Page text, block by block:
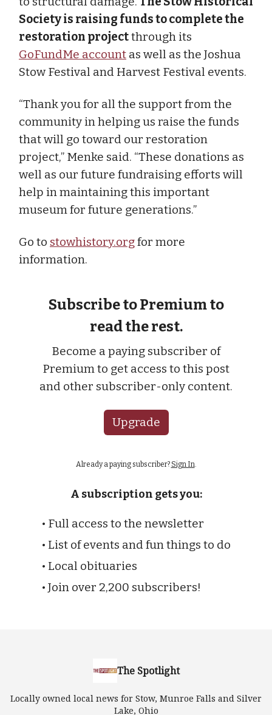
Society is raising funds to complete the
restoration projectthrough its
GoFundMe account as well as the Joshua
Stow Festival and Harvest Festival events.
“Thank you for all the support from the
community in helping us raise the funds
that will go toward our restoration
project,” Menke said. “These donations as
well as our future fundraising efforts will
help in maintaining this important
museum for future generations.”
Go to stowhistory.orgfor more
information.
Subscribe to Premium to
read the rest.
Become a paying subscriber of
Premium to get access to this post
and other subscriber-only content.
Upgrade
Already a paying subscriber? Sign In.
A subscription gets you:
• Full access to the newsletter
• List of events and fun things to do
• Local obituaries
• Join over 2,200 subscribers!
The Spotlight
Locally owned local news for Stow, Munroe Falls and Silver
Lake, Ohio